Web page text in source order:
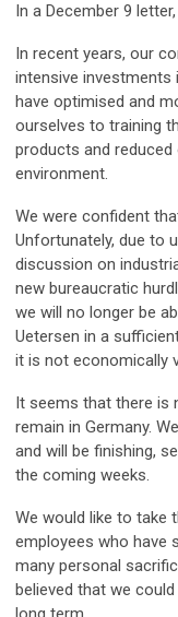
In a December 9
In recent years, our
intensive investments
have optimised and
ourselves to training
products and
environment.
We were confident
Unfortunately, due to
discussion on
new bureaucratic
we will no longer be
Uetersen in a
it is not economically
It seems that there is
remain in Germany.
and will be finishing,
the coming weeks.
We would like to take
employees who have
many personal
believed that we